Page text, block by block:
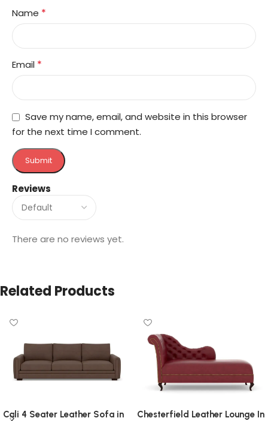
Reviews
There are no reviews yet.
Name *
Email *
Save my name, email, and website in this browser
for the next time I comment.
Related Products
Cali 4 Seater Leather Sofa in
Chesterfield Leather Lounge In